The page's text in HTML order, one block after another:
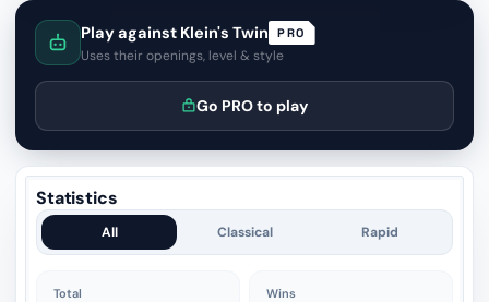
Play against Klein's Twin PRO
Uses their openings, level & style
Go PRO to play
Statistics
All Classical Rapid
Total Wins